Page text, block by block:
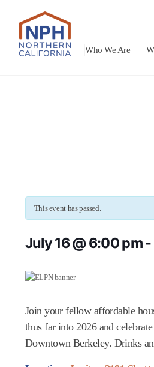
Who We Are
This event has passed.
July 16 @ 6:00 pm-
Join your fellow affordable
thus far into 2026 and
Downtown Berkeley. Drinks